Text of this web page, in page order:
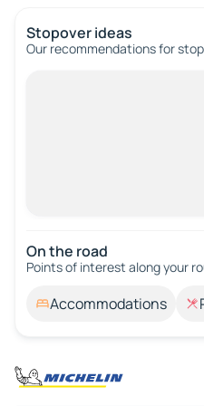
Stopover ideas
Our recommendations for
On the road
Points of interest along your
Accommodations